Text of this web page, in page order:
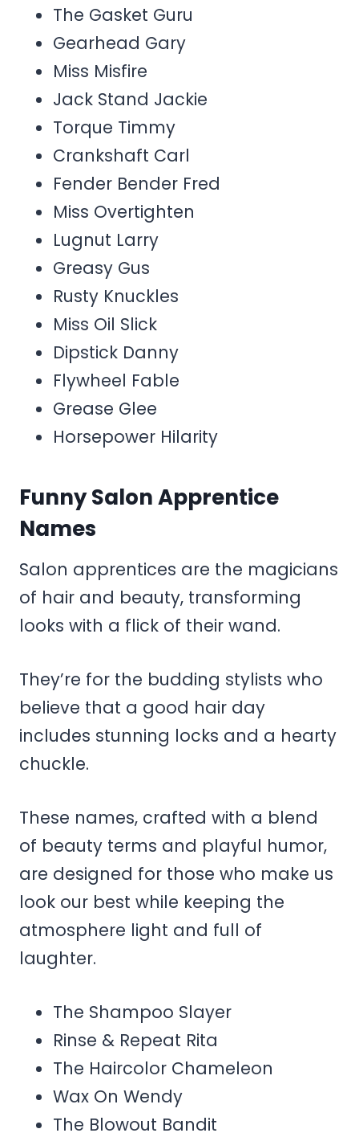
The Gasket Guru
Gearhead Gary
Miss Misfire
Jack Stand Jackie
Torque Timmy
Crankshaft Carl
Fender Bender Fred
Miss Overtighten
Lugnut Larry
Greasy Gus
Rusty Knuckles
Miss Oil Slick
Dipstick Danny
Flywheel Fable
Grease Glee
Horsepower Hilarity
Funny Salon Apprentice
Names
Salon apprentices are the magicians
of hair and beauty, transforming
looks with a flick of their wand.
They’re for the budding stylists who
believe that a good hair day
includes stunning locks and a hearty
chuckle.
These names, crafted with a blend
of beauty terms and playful humor,
are designed for those who make us
look our best while keeping the
atmosphere light and full of
laughter.
The Shampoo Slayer
Rinse & Repeat Rita
The Haircolor Chameleon
Wax On Wendy
The Blowout Bandit